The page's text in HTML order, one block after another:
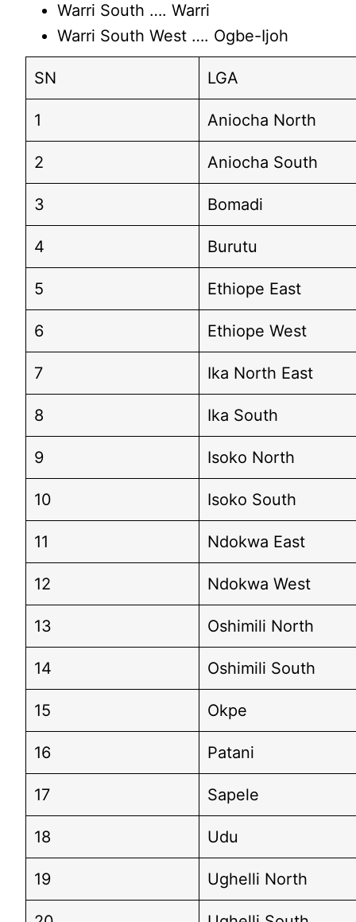
Warri South …. Warri
Warri South West …. Ogbe-Ijoh
SN LGA
1 Aniocha North
2 Aniocha South
3 Bomadi
4 Burutu
5 Ethiope East
6 Ethiope West
7 Ika North East
8 Ika South
9 Isoko North
10 Isoko South
11 Ndokwa East
12 Ndokwa West
13 Oshimili North
14 Oshimili South
15 Okpe
16 Patani
17 Sapele
18 Udu
19 Ughelli North